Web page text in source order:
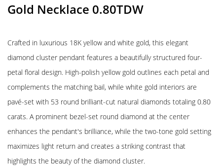
Gold Necklace 0.80TDW
Crafted in luxurious 18K yellow and white gold, this elegant
diamond cluster pendant features a beautifully structured four-
petal floral design. High-polish yellow gold outlines each petal and
complements the matching bail, while white gold interiors are
pavé-set with 53 round brilliant-cut natural diamonds totaling 0.80
carats. A prominent bezel-set round diamond at the center
enhances the pendant's brilliance, while the two-tone gold setting
maximizes light return and creates a striking contrast that
highlights the beauty of the diamond cluster.